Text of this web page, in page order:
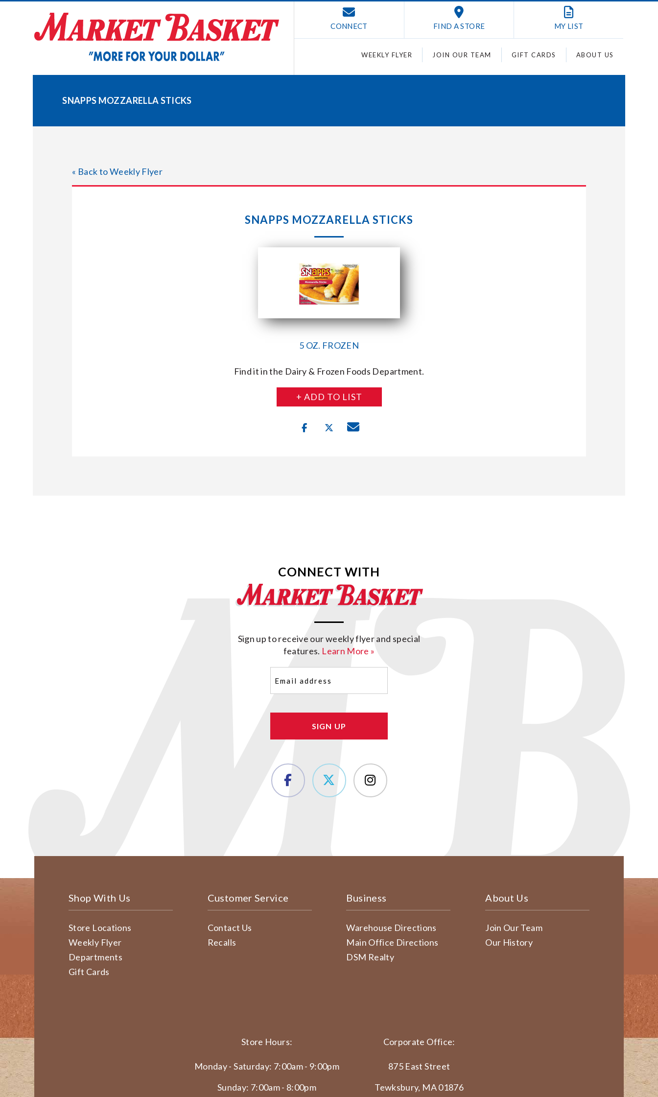
CONNECT FIND A STORE MY LIST
WEEKLY FLYER JOIN OUR TEAM GIFT CARDS ABOUT US
SNAPPS MOZZARELLA STICKS
« Back to Weekly Flyer
SNAPPS MOZZARELLA STICKS
5 OZ. FROZEN
Find it in the Dairy & Frozen Foods Department.
+ ADD TO LIST
CONNECT WITH
Sign up to receive our weekly flyer and special
features. Learn More »
(Required)
Shop With Us
Store Locations
Weekly Flyer
Departments
Gift Cards
Customer Service
Contact Us
Recalls
Business
Warehouse Directions
Main Office Directions
DSM Realty
About Us
Join Our Team
Our History
Store Hours:
Monday - Saturday: 7:00am - 9:00pm
Sunday: 7:00am - 8:00pm
Corporate Office:
875 East Street
Tewksbury, MA 01876